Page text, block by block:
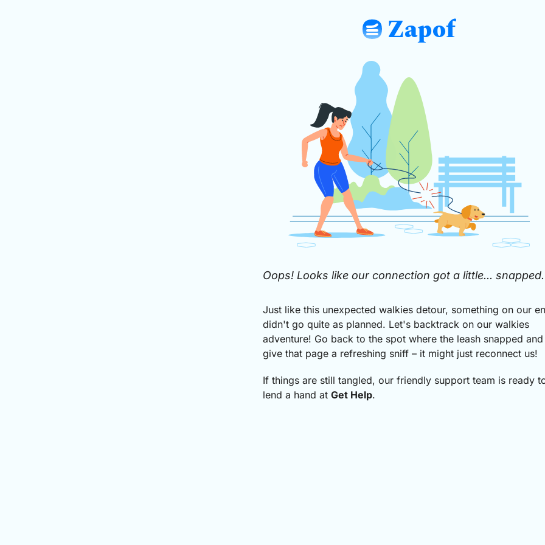
Zapof
Oops! Looks like our connection got a little... snapped.
Just like this unexpected walkies detour, something on our
didn't go quite as planned. Let's backtrack on our walkies
adventure! Go back to the spot where the leash snapped and
give that page a refreshing sniff – it might just reconnect us!
If things are still tangled, our friendly support team is ready
lend a hand at Get Help.